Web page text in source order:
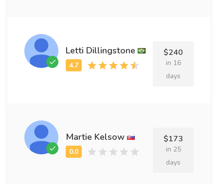
Letti Dillingstone $240
in 16
days
Martie Kelsow $173
in 25
days